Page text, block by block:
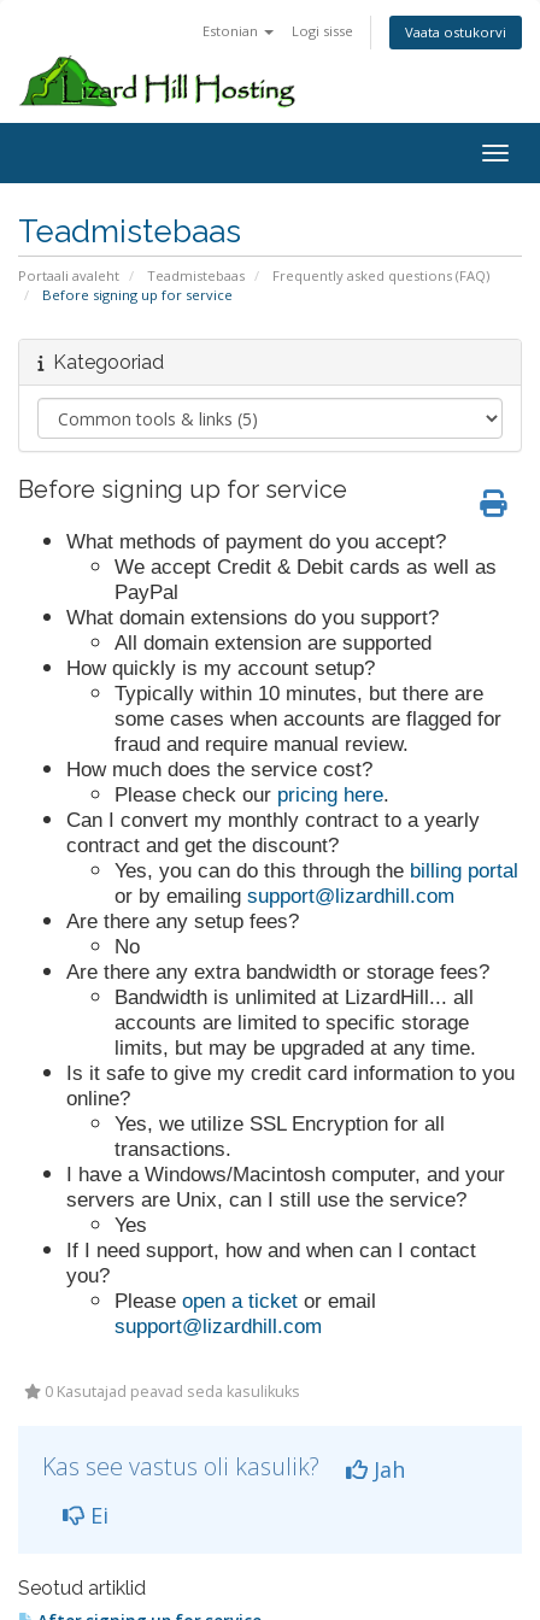
Estonian Logi sisse Vaata ostukorvi
Teadmistebaas
Portaali avaleht Teadmistebaas
Frequently asked questions (FAQ)
Before signing up for service
Kategooriad
Before signing up for service
What methods of payment do you accept?
We accept Credit & Debit cards as well as
PayPal
What domain extensions do you support?
All domain extension are supported
How quickly is my account setup?
Typically within 10 minutes, but there are
some cases when accounts are flagged for
fraud and require manual review.
How much does the service cost?
Please check our pricing here.
Can I convert my monthly contract to a yearly
contract and get the discount?
Yes, you can do this through the billing portal
or by emailing support@lizardhill.com
Are there any setup fees?
No
Are there any extra bandwidth or storage fees?
Bandwidth is unlimited at LizardHill... all
accounts are limited to specific storage
limits, but may be upgraded at any time.
Is it safe to give my credit card information to you
online?
Yes, we utilize SSL Encryption for all
transactions.
I have a Windows/Macintosh computer, and your
servers are Unix, can I still use the service?
Yes
If I need support, how and when can I contact
you?
Please open a ticket or email
support@lizardhill.com
0 Kasutajad peavad seda kasulikuks
Kas see vastus oli kasulik?
Jah
Ei
Seotud artiklid